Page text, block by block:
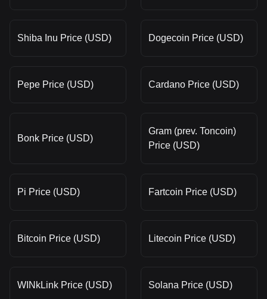
Shiba Inu Price (USD) Dogecoin Price (USD)
Pepe Price (USD) Cardano Price (USD)
Bonk Price (USD)
Gram (prev. Toncoin)
Price (USD)
Pi Price (USD) Fartcoin Price (USD)
Bitcoin Price (USD) Litecoin Price (USD)
WINkLink Price (USD) Solana Price (USD)